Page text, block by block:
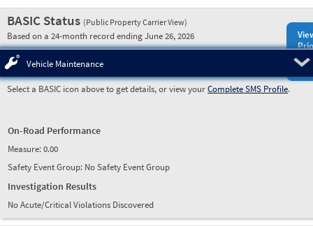
BASIC Status (Public Property Carrier View)
Based on a 24-month record ending June 26, 2026
Vehicle Maintenance
Select a BASIC icon above to get details, or view yourComplete SMS Profile.
On-Road Performance
Measure:0.00
Safety Event Group: No Safety Event Group
Investigation Results
No Acute/Critical Violations Discovered